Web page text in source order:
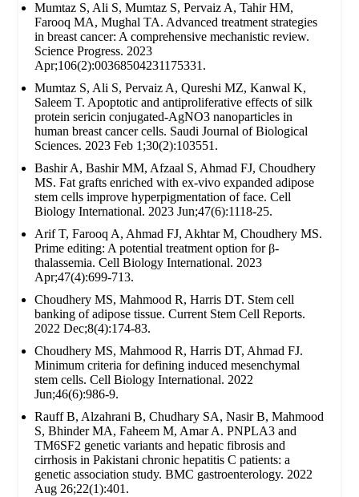
Mumtaz S, Ali S, Mumtaz S, Pervaiz A, Tahir HM,
Farooq MA, Mughal TA. Advanced treatment strategies
in breast cancer: A comprehensive mechanistic review.
Science Progress. 2023
Apr;106(2):00368504231175331.
Mumtaz S, Ali S, Pervaiz A, Qureshi MZ, Kanwal K,
Saleem T. Apoptotic and antiproliferative effects of silk
protein sericin conjugated-AgNO3 nanoparticles in
human breast cancer cells. Saudi Journal of Biological
Sciences. 2023 Feb 1;30(2):103551.
Bashir A, Bashir MM, Afzaal S, Ahmad FJ, Choudhery
MS. Fat grafts enriched with ex‐vivo expanded adipose
stem cells improve hyperpigmentation of face. Cell
Biology International. 2023 Jun;47(6):1118-25.
Arif T, Farooq A, Ahmad FJ, Akhtar M, Choudhery MS.
Prime editing: A potential treatment option for β‐
thalassemia. Cell Biology International. 2023
Apr;47(4):699-713.
Choudhery MS, Mahmood R, Harris DT. Stem cell
banking of adipose tissue. Current Stem Cell Reports.
2022 Dec;8(4):174-83.
Choudhery MS, Mahmood R, Harris DT, Ahmad FJ.
Minimum criteria for defining induced mesenchymal
stem cells. Cell Biology International. 2022
Jun;46(6):986-9.
Rauff B, Alzahrani B, Chudhary SA, Nasir B, Mahmood
S, Bhinder MA, Faheem M, Amar A. PNPLA3 and
TM6SF2 genetic variants and hepatic fibrosis and
cirrhosis in Pakistani chronic hepatitis C patients: a
genetic association study. BMC gastroenterology. 2022
Aug 26;22(1):401.